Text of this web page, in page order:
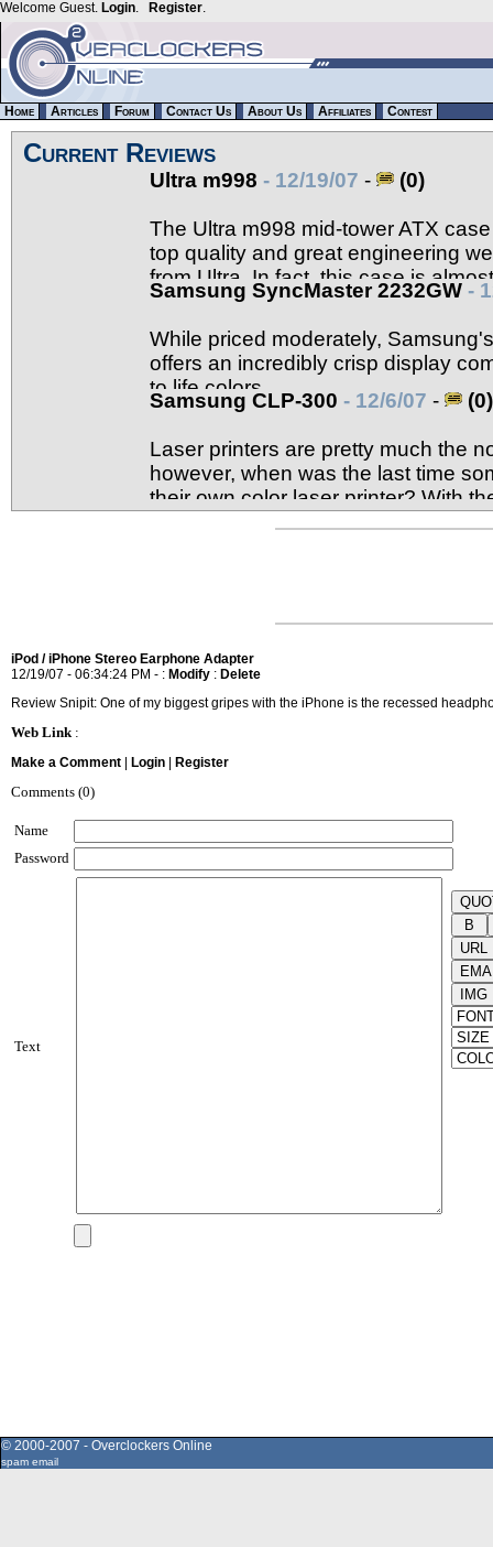
Welcome Guest. Login. Register.
Home Articles Forum Contact Us About Us Affiliates Contest
Current Reviews
Ultra m998 - 12/19/07 - (0)
The Ultra m998 mid-tower ATX
top quality and great engineering
from Ultra. In fact, this case is
Samsung SyncMaster 2232GW -
While priced moderately,
offers an incredibly crisp display
to life colors.
Samsung CLP-300 - 12/6/07 - (0)
Laser printers are pretty much the
however, when was the last time
their own color laser printer? With
iPod / iPhone Stereo Earphone Adapter
12/19/07 - 06:34:24 PM - : Modify : Delete
Review Snipit: One of my biggest gripes with the iPhone is the recessed
Web Link:
Make a Comment Login Register
Comments (0)
Name
Password
Text
© 2000-2007 - Overclockers Online
spam email